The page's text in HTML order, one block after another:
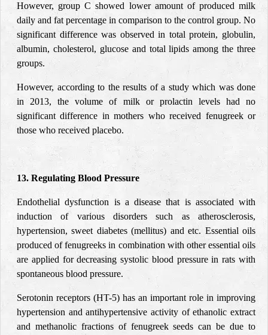
However, group C showed lower amount of produced milk
daily and fat percentage in comparison to the control group. No
significant difference was observed in total protein, globulin,
albumin, cholesterol, glucose and total lipids among the three
groups.
However, according to the results of a study which was done
in 2013, the volume of milk or prolactin levels had no
significant difference in mothers who received fenugreek or
those who received placebo.
13. Regulating Blood Pressure
Endothelial dysfunction is a disease that is associated with
induction of various disorders such as atherosclerosis,
hypertension, sweet diabetes (mellitus) and etc. Essential oils
produced of fenugreeks in combination with other essential oils
are applied for decreasing systolic blood pressure in rats with
spontaneous blood pressure.
Serotonin receptors (HT-5) has an important role in improving
hypertension and antihypertensive activity of ethanolic extract
and methanolic fractions of fenugreek seeds can be due to